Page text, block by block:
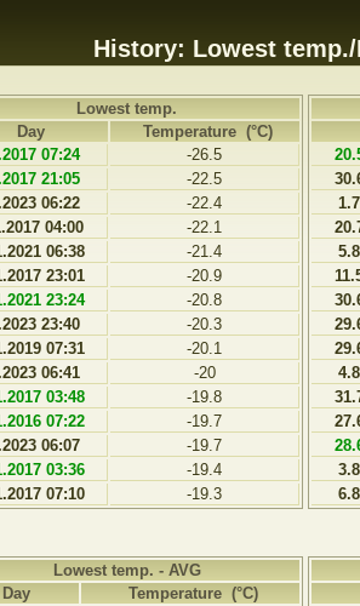
History: Lowest
Lowest temp.
Day
Temperature (°C)
07:24
-26.5
21:05
-22.5
06:22
-22.4
04:00
-22.1
06:38
-21.4
23:01
-20.9
23:24
-20.8
23:40
-20.3
07:31
-20.1
06:41
-20
03:48
-19.8
07:22
-19.7
06:07
-19.7
03:36
-19.4
07:10
-19.3
Lowest temp. - AVG
Day
Temperature (°C)